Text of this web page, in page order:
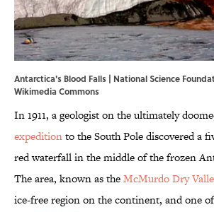
Antarctica's Blood Falls | National Science
Wikimedia Commons
In 1911, a geologist on the ultimately
expeditionto the South Pole discovered a
red waterfall in the middle of the frozen
The area, known as theMcMurdo Dry
ice-free region on the continent, and one